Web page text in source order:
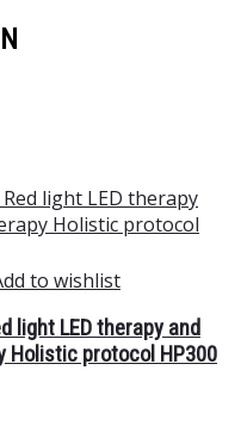
to wishlist
light LED therapy and
Holistic protocol HP300